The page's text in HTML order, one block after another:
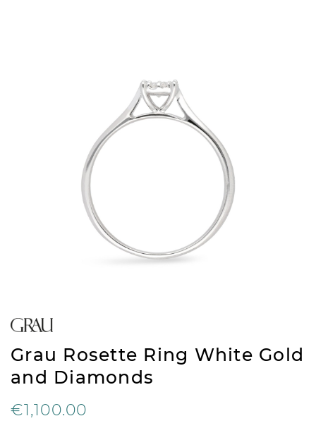
Grau Rosette Ring White Gold
and Diamonds
€1,100.00